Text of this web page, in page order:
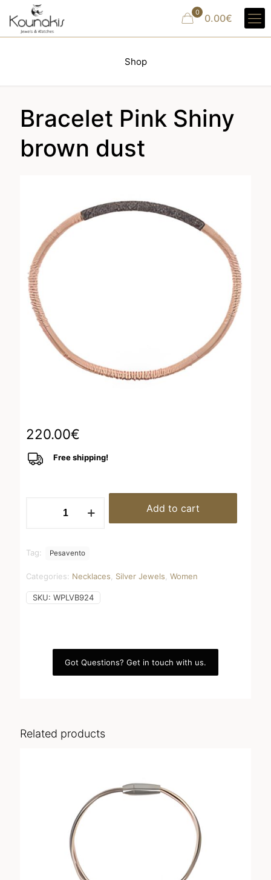
0 0.00€
Shop
Bracelet Pink Shiny
brown dust
220.00€
Free shipping!
dust
quantity
Add to cart
Tag: Pesavento
Categories: Necklaces Silver Jewels Women
SKU: WPLVB924
Got Questions? Get in touch with us.
Related products